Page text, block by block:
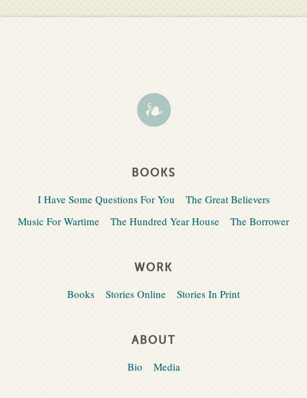
BOOKS
I Have Some Questions For You
The Great Believers
Music For Wartime
The Hundred Year House The Borrower
WORK
Books Stories Online Stories In Print
ABOUT
Bio Media